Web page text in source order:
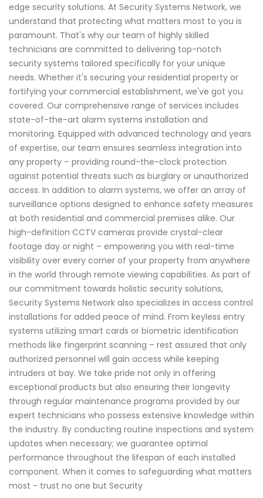
edge security solutions. At Security Systems Network, we
understand that protecting what matters most to you is
paramount. That's why our team of highly skilled
technicians are committed to delivering top-notch
security systems tailored specifically for your unique
needs. Whether it's securing your residential property or
fortifying your commercial establishment, we've got you
covered. Our comprehensive range of services includes
state-of-the-art alarm systems installation and
monitoring. Equipped with advanced technology and years
of expertise, our team ensures seamless integration into
any property – providing round-the-clock protection
against potential threats such as burglary or unauthorized
access. In addition to alarm systems, we offer an array of
surveillance options designed to enhance safety measures
at both residential and commercial premises alike. Our
high-definition CCTV cameras provide crystal-clear
footage day or night – empowering you with real-time
visibility over every corner of your property from anywhere
in the world through remote viewing capabilities. As part of
our commitment towards holistic security solutions,
Security Systems Network also specializes in access control
installations for added peace of mind. From keyless entry
systems utilizing smart cards or biometric identification
methods like fingerprint scanning – rest assured that only
authorized personnel will gain access while keeping
intruders at bay. We take pride not only in offering
exceptional products but also ensuring their longevity
through regular maintenance programs provided by our
expert technicians who possess extensive knowledge within
the industry. By conducting routine inspections and system
updates when necessary; we guarantee optimal
performance throughout the lifespan of each installed
component. When it comes to safeguarding what matters
most - trust no one but Security